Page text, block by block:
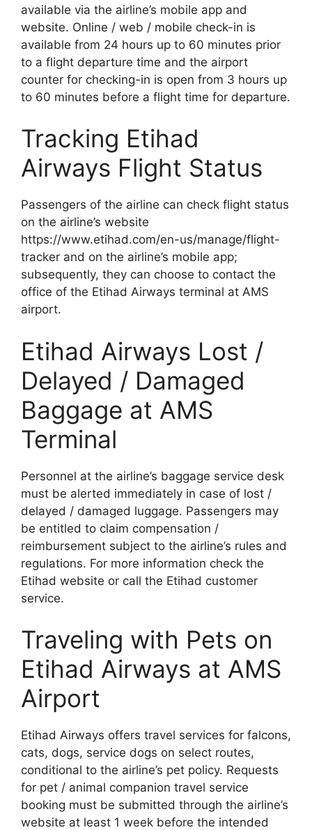
available via the airline’s mobile app and
website. Online / web / mobile check-in is
available from 24 hours up to 60 minutes prior
to a flight departure time and the airport
counter for checking-in is open from 3 hours up
to 60 minutes before a flight time for departure.
Tracking Etihad
Airways Flight Status
Passengers of the airline can check flight status
on the airline’s website
https://www.etihad.com/en-us/manage/flight-
tracker and on the airline’s mobile app;
subsequently, they can choose to contact the
office of the Etihad Airways terminal at AMS
airport.
Etihad Airways Lost /
Delayed / Damaged
Baggage at AMS
Terminal
Personnel at the airline’s baggage service desk
must be alerted immediately in case of lost /
delayed / damaged luggage. Passengers may
be entitled to claim compensation /
reimbursement subject to the airline’s rules and
regulations. For more information check the
Etihad website or call the Etihad customer
service.
Traveling with Pets on
Etihad Airways at AMS
Airport
Etihad Airways offers travel services for falcons,
cats, dogs, service dogs on select routes,
conditional to the airline’s pet policy. Requests
for pet / animal companion travel service
booking must be submitted through the airline’s
website at least 1 week before the intended